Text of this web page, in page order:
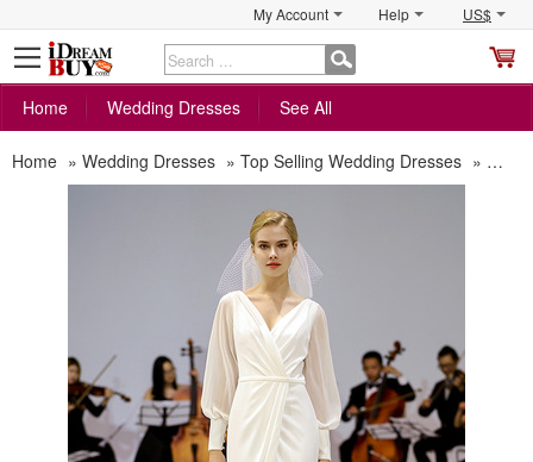
My Account Help US$
Home
Wedding Dresses See All
Home » Wedding Dresses » Top Selling Wedding Dresses »